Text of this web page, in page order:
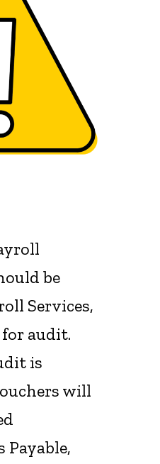
be
Services,
for audit.
is
will
Payable,